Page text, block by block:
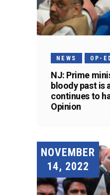
NEWS OP-
NJ: Prime
bloody past is
continues to
Opinion
NOVEMBER
14, 2022